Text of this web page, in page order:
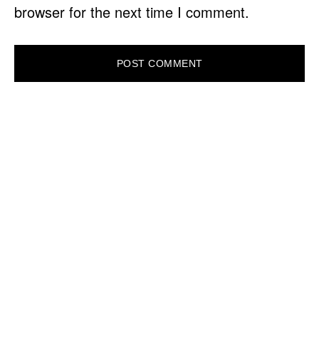
browser for the next time I comment.